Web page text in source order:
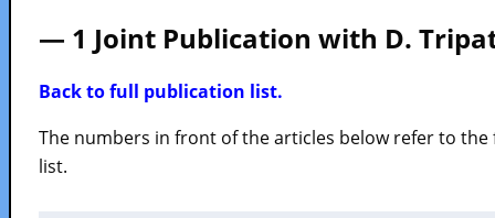
— 1 Joint Publication with D.
Back to full publication list.
The numbers in front of the articles below refer to
list.